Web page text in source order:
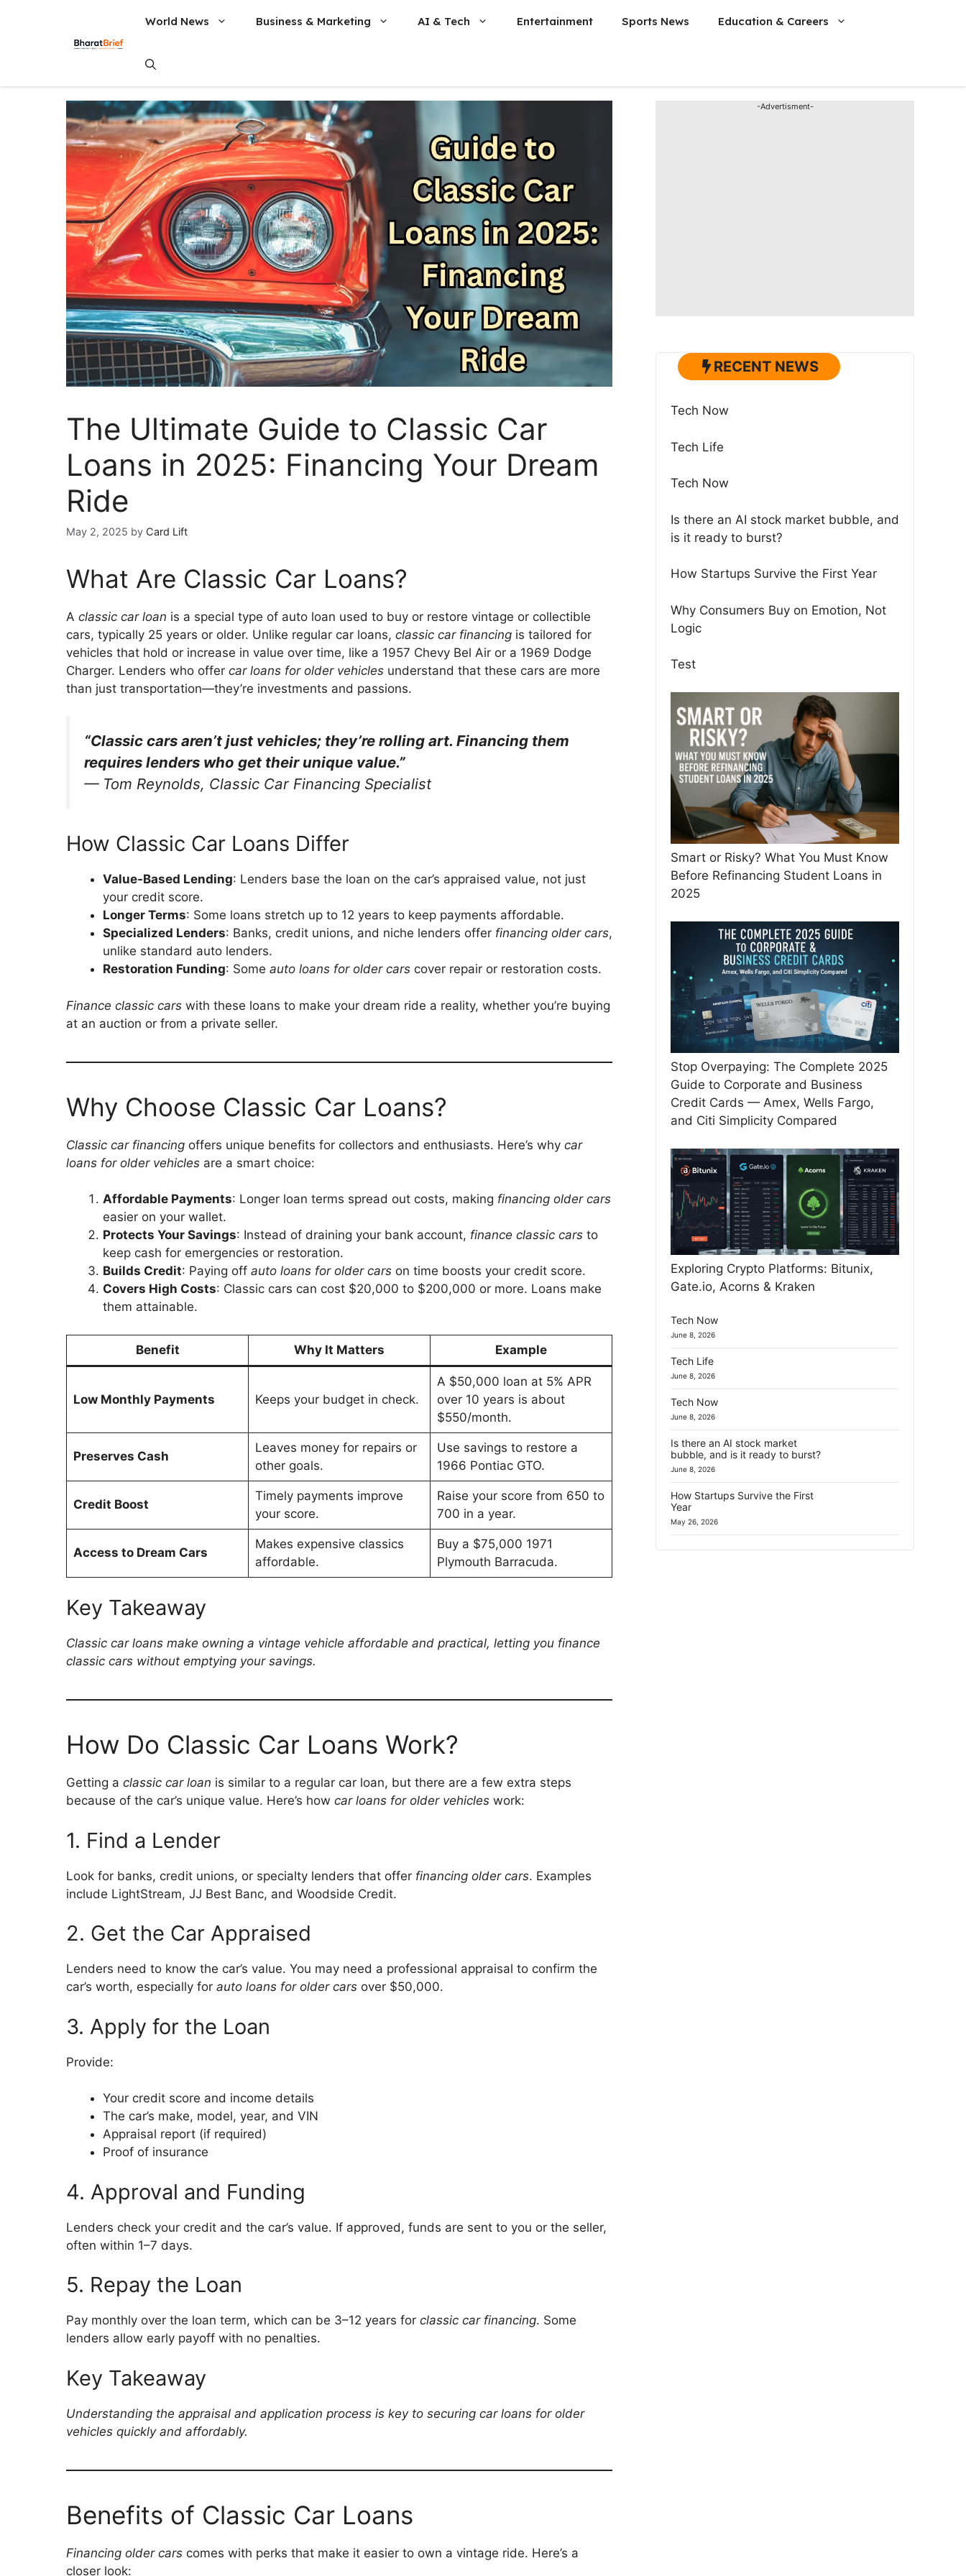
World News Business & Marketing AI & Tech Entertainment Sports News Education & Careers
The Ultimate Guide to Classic Car
Loans in 2025: Financing Your Dream
Ride
May 2, 2025 by Card Lift
What Are Classic Car Loans?
A classic car loan is a special type of auto loan used to buy or restore vintage or collectible
cars, typically 25 years or older. Unlike regular car loans, classic car financing is tailored for
vehicles that hold or increase in value over time, like a 1957 Chevy Bel Air or a 1969 Dodge
Charger. Lenders who offer car loans for older vehicles understand that these cars are more
than just transportation—they’re investments and passions.
“Classic cars aren’t just vehicles; they’re rolling art. Financing them
requires lenders who get their unique value.”
— Tom Reynolds, Classic Car Financing Specialist
How Classic Car Loans Differ
Value-Based Lending: Lenders base the loan on the car’s appraised value, not just
your credit score.
Longer Terms: Some loans stretch up to 12 years to keep payments affordable.
Specialized Lenders: Banks, credit unions, and niche lenders offer financing older cars,
unlike standard auto lenders.
Restoration Funding: Some auto loans for older cars cover repair or restoration costs.
Finance classic cars with these loans to make your dream ride a reality, whether you’re buying
at an auction or from a private seller.
Why Choose Classic Car Loans?
Classic car financing offers unique benefits for collectors and enthusiasts. Here’s why car
loans for older vehicles are a smart choice:
Affordable Payments: Longer loan terms spread out costs, making financing older cars
easier on your wallet.
Protects Your Savings: Instead of draining your bank account, finance classic cars to
keep cash for emergencies or restoration.
Builds Credit: Paying off auto loans for older cars on time boosts your credit score.
Covers High Costs: Classic cars can cost $20,000 to $200,000 or more. Loans make
them attainable.
Benefit Why It Matters Example
Low Monthly Payments Keeps your budget in check.
A $50,000 loan at 5% APR
over 10 years is about
$550/month.
Preserves Cash
Leaves money for repairs or
other goals.
Use savings to restore a
1966 Pontiac GTO.
Credit Boost
Timely payments improve
your score.
Raise your score from 650 to
700 in a year.
Access to Dream Cars
Makes expensive classics
affordable.
Buy a $75,000 1971
Plymouth Barracuda.
Key Takeaway
Classic car loans make owning a vintage vehicle affordable and practical, letting you finance
classic cars without emptying your savings.
How Do Classic Car Loans Work?
Getting a classic car loan is similar to a regular car loan, but there are a few extra steps
because of the car’s unique value. Here’s how car loans for older vehicles work:
1. Find a Lender
Look for banks, credit unions, or specialty lenders that offer financing older cars. Examples
include LightStream, JJ Best Banc, and Woodside Credit.
2. Get the Car Appraised
Lenders need to know the car’s value. You may need a professional appraisal to confirm the
car’s worth, especially for auto loans for older cars over $50,000.
3. Apply for the Loan
Provide:
Your credit score and income details
The car’s make, model, year, and VIN
Appraisal report (if required)
Proof of insurance
4. Approval and Funding
Lenders check your credit and the car’s value. If approved, funds are sent to you or the seller,
often within 1–7 days.
5. Repay the Loan
Pay monthly over the loan term, which can be 3–12 years for classic car financing. Some
lenders allow early payoff with no penalties.
Key Takeaway
Understanding the appraisal and application process is key to securing car loans for older
vehicles quickly and affordably.
Benefits of Classic Car Loans
Financing older cars comes with perks that make it easier to own a vintage ride. Here’s a
closer look:
-Advertisment-
RECENT NEWS
Tech Now
Tech Life
Tech Now
Is there an AI stock market bubble, and
is it ready to burst?
How Startups Survive the First Year
Why Consumers Buy on Emotion, Not
Logic
Test
Smart or Risky? What You Must Know
Before Refinancing Student Loans in
2025
Stop Overpaying: The Complete 2025
Guide to Corporate and Business
Credit Cards — Amex, Wells Fargo,
and Citi Simplicity Compared
Exploring Crypto Platforms: Bitunix,
Gate.io, Acorns & Kraken
Tech Now
June 8, 2026
Tech Life
June 8, 2026
Tech Now
June 8, 2026
Is there an AI stock market
bubble, and is it ready to burst?
June 8, 2026
How Startups Survive the First
Year
May 26, 2026